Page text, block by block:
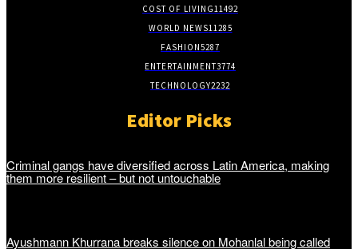
COST OF LIVING11492
WORLD NEWS11285
FASHION5287
ENTERTAINMENT3774
TECHNOLOGY2232
Editor Picks
Criminal gangs have diversified across Latin America, making
them more resilient – but not untouchable
Ayushmann Khurrana breaks silence on Mohanlal being called